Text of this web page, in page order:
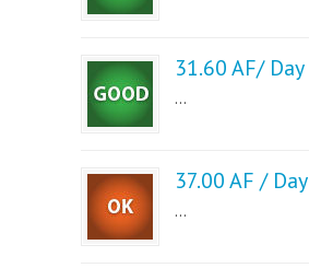
31.60 AF/ Day
...
37.00 AF / Day
...